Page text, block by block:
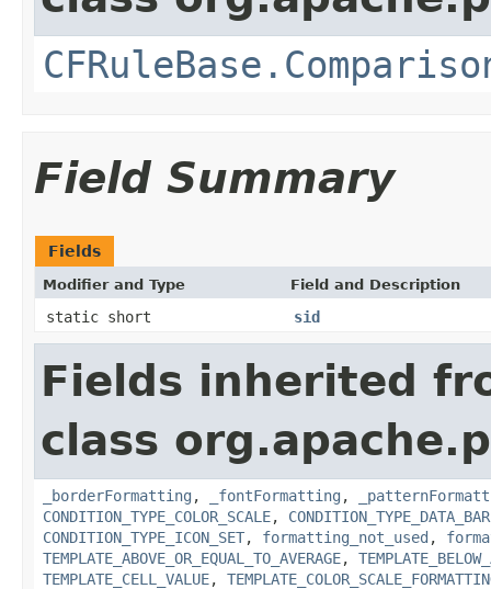
Field Summary
Fields
Modifier and Type Field and Description
static short sid
Fields inherited
class
_borderFormatting , _fontFormatting ,
CONDITION_TYPE_COLOR_SCALE, CONDITION_TYPE_DATA_BAR
CONDITION_TYPE_ICON_SET, formatting_not_used ,
TEMPLATE_ABOVE_OR_EQUAL_TO_AVERAGE,
TEMPLATE_CELL_VALUE,